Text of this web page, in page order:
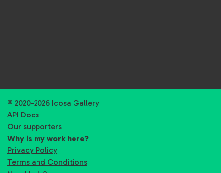
© 2020-2026 Icosa Gallery
API Docs
Our supporters
Why is my work here?
Privacy Policy
Terms and Conditions